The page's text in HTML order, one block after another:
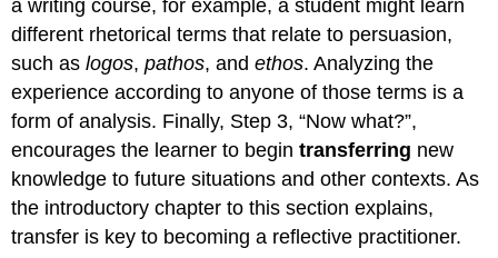
a writing course, for example, a student might learn
different rhetorical terms that relate to persuasion,
such aslogos,pathos, andethos. Analyzing the
experience according to anyone of those terms is a
form of analysis. Finally, Step 3, “Now what?”,
encourages the learner to begintransferring new
knowledge to future situations and other contexts. As
the introductory chapter to this section explains,
transfer is key to becoming a reflective practitioner.